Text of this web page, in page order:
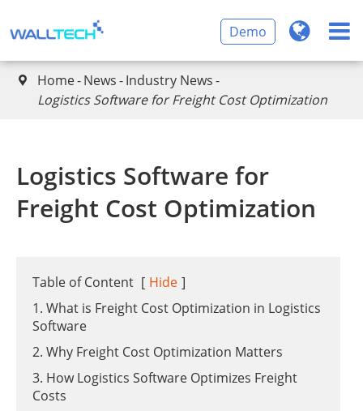
Demo
 Home News Industry News
​Logistics Software for Freight Cost Optimization
​Logistics Software for
Freight Cost Optimization
Table of Content [ Hide ]
1. What is Freight Cost Optimization in Logistics
Software
2. Why Freight Cost Optimization Matters
3. How Logistics Software Optimizes Freight
Costs